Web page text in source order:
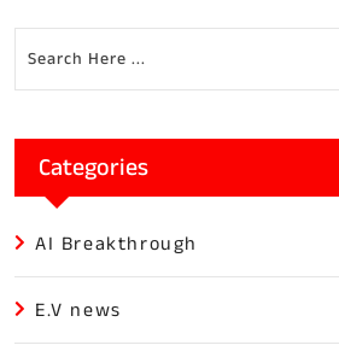
Categories
AI Breakthrough
E.V news